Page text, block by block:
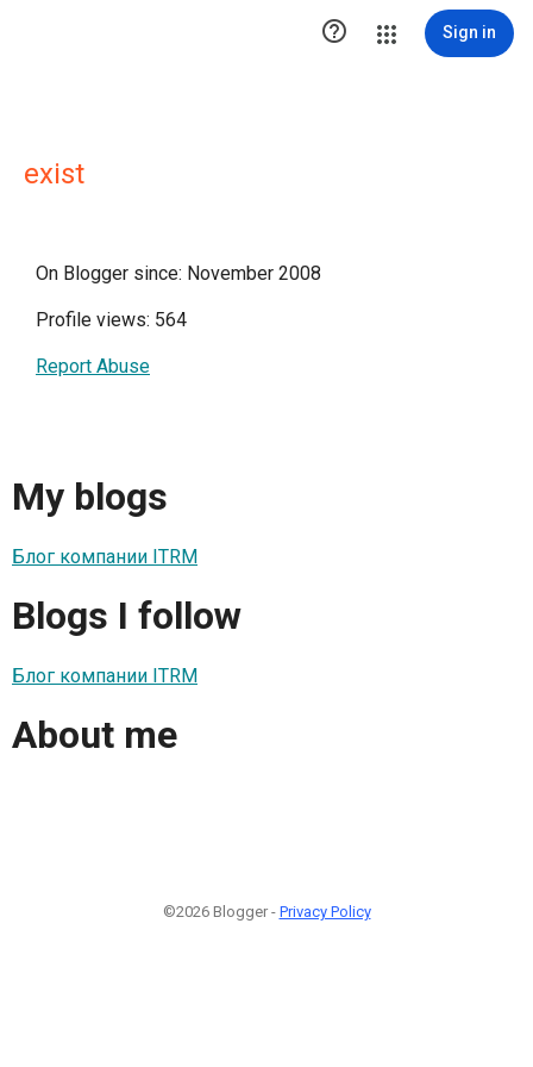
 Sign in
exist
On Blogger since: November 2008
Profile views: 564
Report Abuse
My blogs
Блог компании ITRM
Blogs I follow
Блог компании ITRM
About me
©2026 Blogger - Privacy Policy